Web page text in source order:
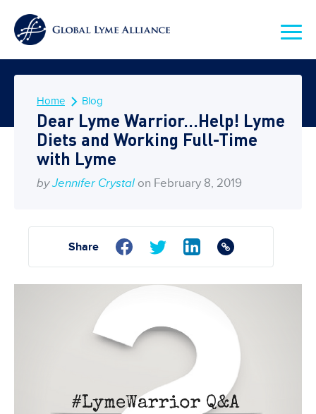
Home Blog
Dear Lyme Warrior…Help! Lyme
Diets and Working Full-Time
with Lyme
by Jennifer Crystal on February 8, 2019
Share